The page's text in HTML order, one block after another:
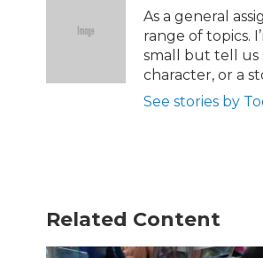
e
As a general
range of topics.
small but tell us
character, or a
See stories by
Related Content